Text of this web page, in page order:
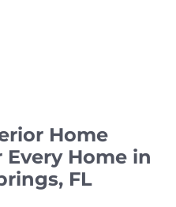
Home
Home in
FL